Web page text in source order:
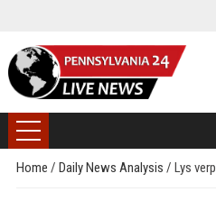
Home / Daily News Analysis / Lys